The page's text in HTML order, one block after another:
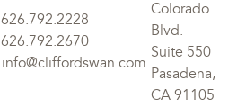
626.792.2228
626.792.2670
info@cliffordswan.com
Colorado
Blvd.
Suite 550
Pasadena,
CA 91105